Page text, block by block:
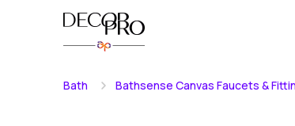
Bath Bathsense Canvas Faucets &